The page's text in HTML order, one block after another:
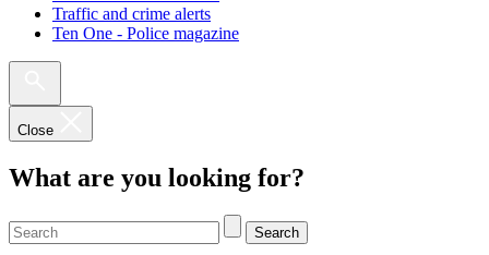
Traffic and crime alerts
Ten One - Police magazine
Close
What are you looking for?
Search